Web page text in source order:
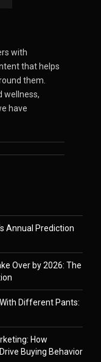
with
that helps
them.
wellness,
have
Annual Prediction
Over by 2026: The
Different Pants:
How
Buying Behavior